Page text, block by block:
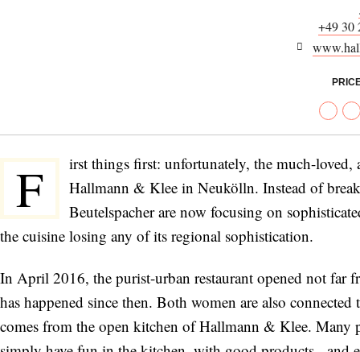
+49 30
F
irst things first: unfortunately, the much-loved,
Hallmann & Klee in Neukölln. Instead of
Beutelspacher are now focusing on
the cuisine losing any of its regional sophistication.
In April 2016, the purist-urban restaurant opened not far
has happened since then. Both women are also
comes from the open kitchen of Hallmann & Klee.